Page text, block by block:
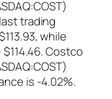
trading
while
Costco
is -4.02%.